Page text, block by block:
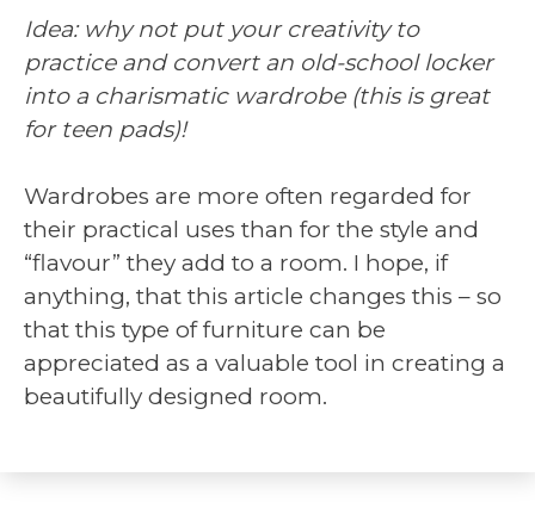
Idea: why not put your creativity to
practice and convert an old-school locker
into a charismatic wardrobe (this is great
for teen pads)!
Wardrobes are more often regarded for
their practical uses than for the style and
“flavour” they add to a room. I hope, if
anything, that this article changes this – so
that this type of furniture can be
appreciated as a valuable tool in creating a
beautifully designed room.